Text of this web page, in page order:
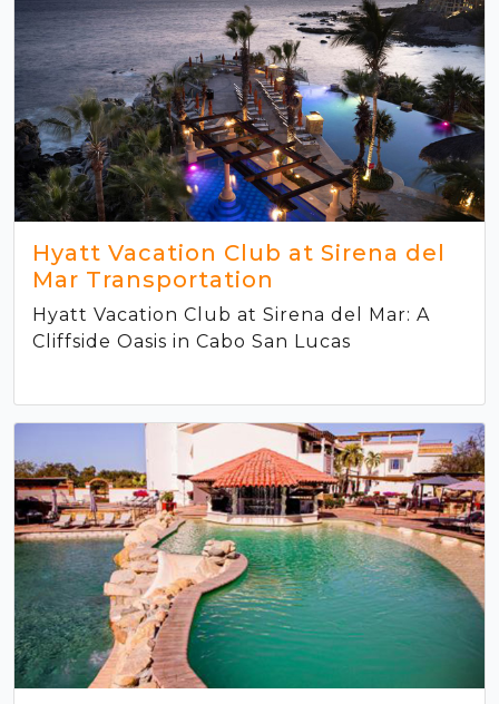
Hyatt Vacation Club at Sirena del
Mar Transportation
Hyatt Vacation Club at Sirena del Mar: A
Cliffside Oasis in Cabo San Lucas